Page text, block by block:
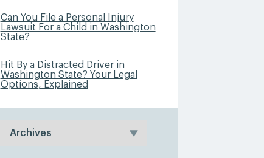
Can You File a Personal Injury
Lawsuit For a Child in Washington
State?
Hit By a Distracted Driver in
Washington State? Your Legal
Options, Explained